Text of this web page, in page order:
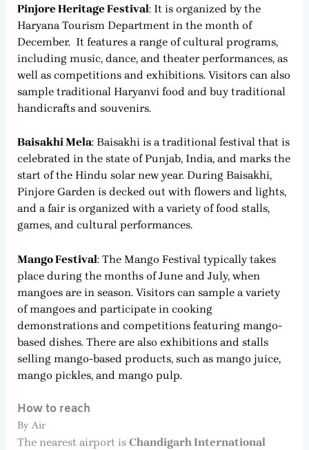
Pinjore Heritage Festival: It is organized by the
Haryana Tourism Department in the month of
December. It features a range of cultural programs,
including music, dance, and theater performances, as
well as competitions and exhibitions. Visitors can also
sample traditional Haryanvi food and buy traditional
handicrafts and souvenirs.
Baisakhi Mela: Baisakhi is a traditional festival that is
celebrated in the state of Punjab, India, and marks the
start of the Hindu solar new year. During Baisakhi,
Pinjore Garden is decked out with flowers and lights,
and a fair is organized with a variety of food stalls,
games, and cultural performances.
Mango Festival: The Mango Festival typically takes
place during the months of June and July, when
mangoes are in season. Visitors can sample a variety
of mangoes and participate in cooking
demonstrations and competitions featuring mango-
based dishes. There are also exhibitions and stalls
selling mango-based products, such as mango juice,
mango pickles, and mango pulp.
How to reach
By Air
The nearest airport is Chandigarh International